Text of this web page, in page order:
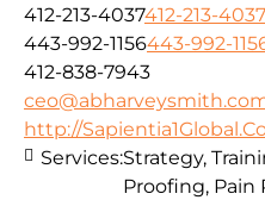
412-213-4037412-213-4037
443-992-1156443-992-
412-838-7943
http://
Services:Strategy,
Proofing, Pain